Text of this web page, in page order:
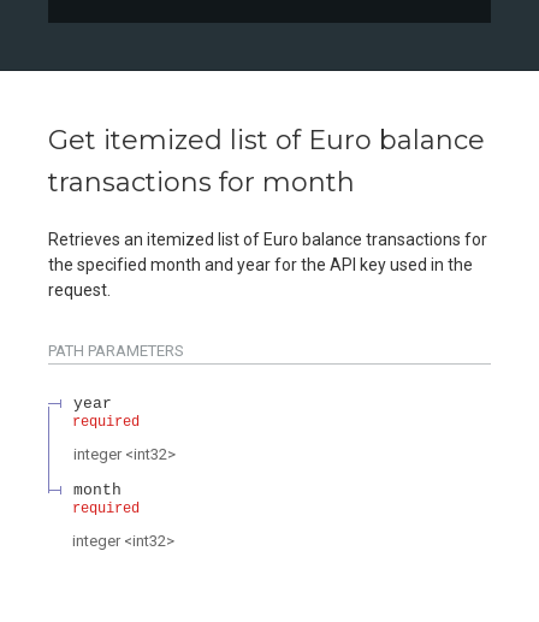
Get itemized list of Euro balance
transactions for month
Retrieves an itemized list of Euro balance transactions for
the specified month and year for the API key used in the
request.
PATH PARAMETERS
year
required
integer <int32>
month
required
integer <int32>